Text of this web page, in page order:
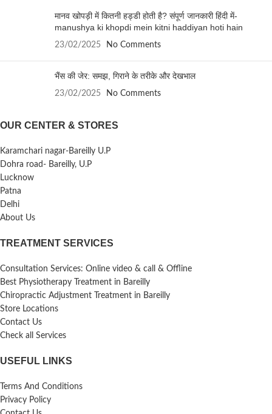
मानव खोपड़ी में कितनी हड्डी होती है? संपूर्ण जानकारी हिंदी में-
manushya ki khopdi mein kitni haddiyan hoti hain
23/02/2025 No Comments
भैंस की जेर: समझ, गिराने के तरीके और देखभाल
23/02/2025 No Comments
OUR CENTER & STORES
Karamchari nagar-Bareilly U.P
Dohra road- Bareilly, U.P
Lucknow
Patna
Delhi
About Us
TREATMENT SERVICES
Consultation Services: Online video & call & Offline
Best Physiotherapy Treatment in Bareilly
Chiropractic Adjustment Treatment in Bareilly
Store Locations
Contact Us
Check all Services
USEFUL LINKS
Terms And Conditions
Privacy Policy